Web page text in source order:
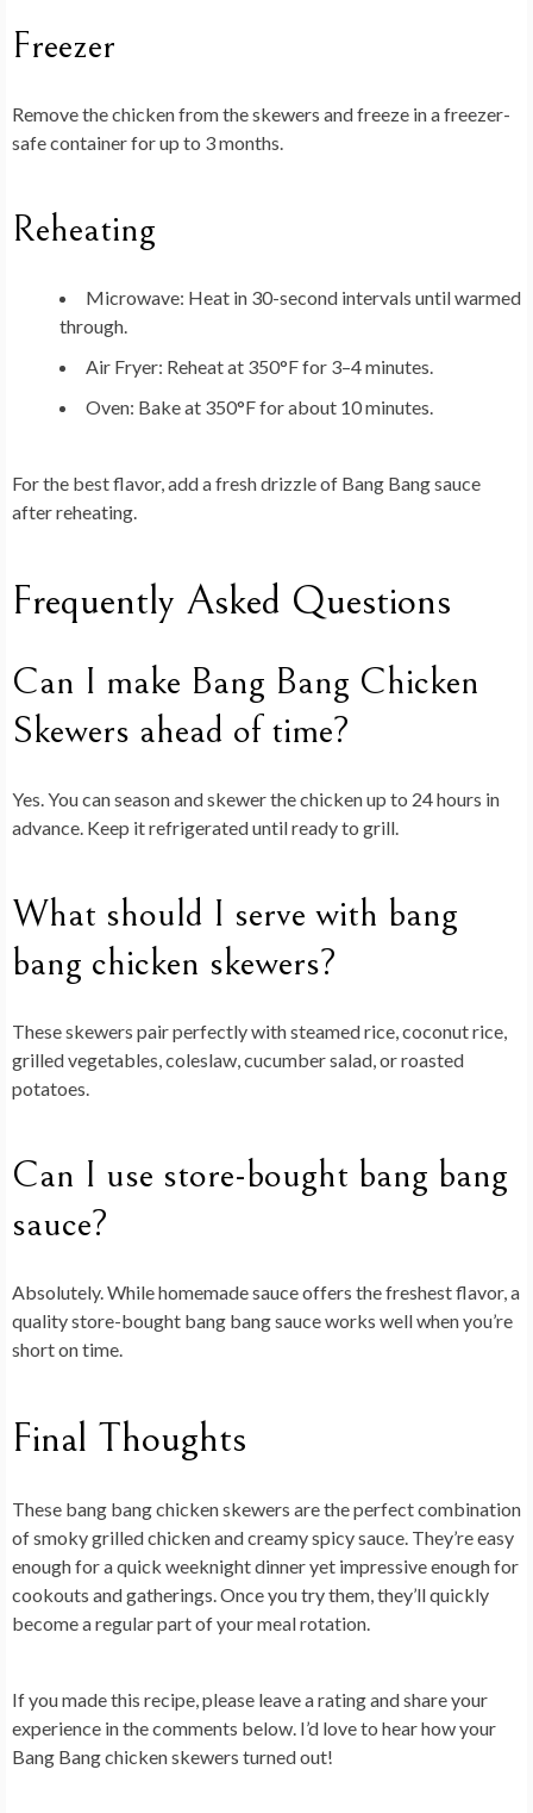
Freezer
Remove the chicken from the skewers and freeze in a freezer-
safe container for up to 3 months.
Reheating
Microwave: Heat in 30-second intervals until warmed
through.
Air Fryer: Reheat at 350°F for 3–4 minutes.
Oven: Bake at 350°F for about 10 minutes.
For the best flavor, add a fresh drizzle of Bang Bang sauce
after reheating.
Frequently Asked Questions
Can I make Bang Bang Chicken
Skewers ahead of time?
Yes. You can season and skewer the chicken up to 24 hours in
advance. Keep it refrigerated until ready to grill.
What should I serve with bang
bang chicken skewers?
These skewers pair perfectly with steamed rice, coconut rice,
grilled vegetables, coleslaw, cucumber salad, or roasted
potatoes.
Can I use store-bought bang bang
sauce?
Absolutely. While homemade sauce offers the freshest flavor, a
quality store-bought bang bang sauce works well when you’re
short on time.
Final Thoughts
These bang bang chicken skewers are the perfect combination
of smoky grilled chicken and creamy spicy sauce. They’re easy
enough for a quick weeknight dinner yet impressive enough for
cookouts and gatherings. Once you try them, they’ll quickly
become a regular part of your meal rotation.
If you made this recipe, please leave a rating and share your
experience in the comments below. I’d love to hear how your
Bang Bang chicken skewers turned out!